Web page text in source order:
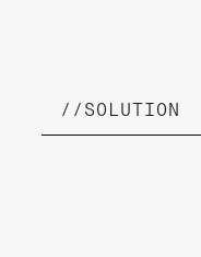
// SOLUTION